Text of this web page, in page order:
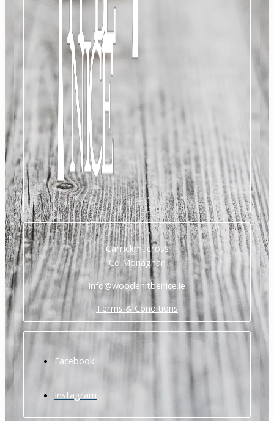
Carrickmacross
Co Monaghan
info@woodenitbenice.ie
Terms & Conditions
Facebook
Instagram